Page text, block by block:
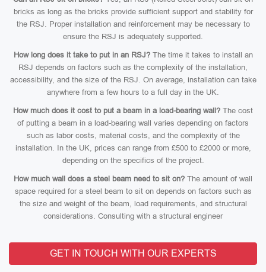
bricks as long as the bricks provide sufficient support and stability for
the RSJ. Proper installation and reinforcement may be necessary to
ensure the RSJ is adequately supported.
How long does it take to put in an RSJ?The time it takes to install an
RSJ depends on factors such as the complexity of the installation,
accessibility, and the size of the RSJ. On average, installation can take
anywhere from a few hours to a full day in the UK.
How much does it cost to put a beam in a load-bearing wall? The cost
of putting a beam in a load-bearing wall varies depending on factors
such as labor costs, material costs, and the complexity of the
installation. In the UK, prices can range from £500 to £2000 or more,
depending on the specifics of the project.
How much wall does a steel beam need to sit on? The amount of wall
space required for a steel beam to sit on depends on factors such as
the size and weight of the beam, load requirements, and structural
considerations. Consulting with a structural engineer
GET IN TOUCH WITH OUR EXPERTS